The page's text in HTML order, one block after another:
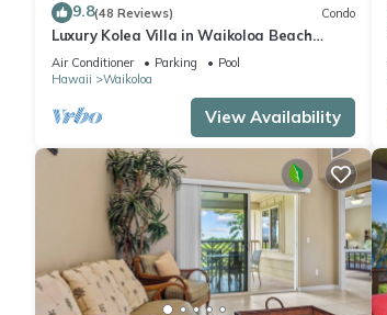
9.8(48 Reviews) Condo
Luxury Kolea Villa in Waikoloa Beach
Resort-Oceanfront Development
Air Conditioner Parking
Pool
Hawaii
Waikoloa
View Availability